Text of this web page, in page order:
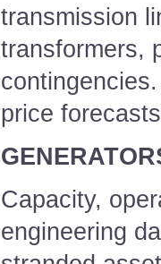
transmission
transformers,
price
Capacity,
engineering